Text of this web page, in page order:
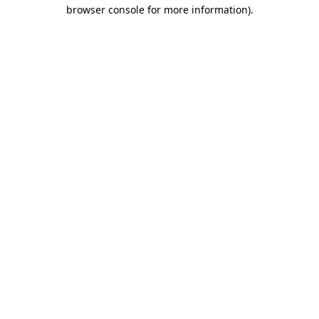
browser console for more information).